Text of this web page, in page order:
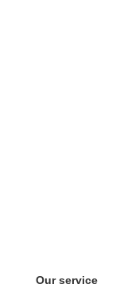
Our service